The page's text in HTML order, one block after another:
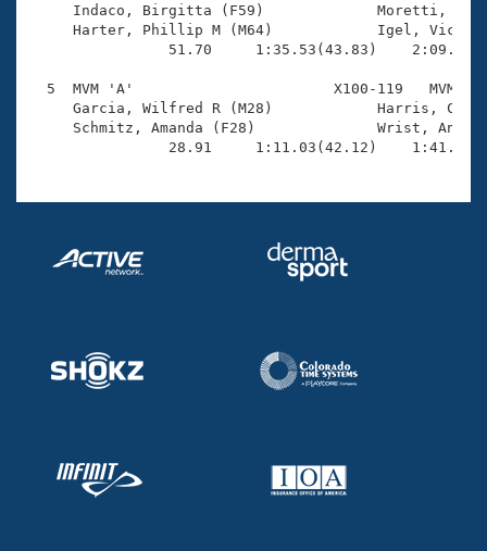
Coach Central
Volunteer Central
Adult Learn-To-Swim Central
Indaco, Birgitta (F59)
Harter, Phillip M (M64)
51.70     1:35.53(43.83)
5  MVM 'A'                       X100-119   MVM
Garcia, Wilfred R (M28)
Schmitz, Amanda (F28)
28.91     1:11.03(42.12)